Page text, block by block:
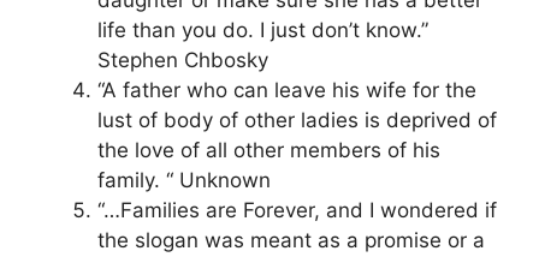
life than you do. I just don’t know.”
Stephen Chbosky
“A father who can leave his wife for the
lust of body of other ladies is deprived of
the love of all other members of his
family. “ Unknown
“…Families are Forever, and I wondered if
the slogan was meant as a promise or a